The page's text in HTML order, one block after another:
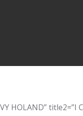
title2=”I